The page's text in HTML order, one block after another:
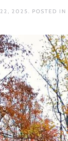
22, 2025. POSTED IN